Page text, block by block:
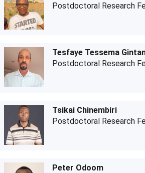
Postdoctoral Research
Tesfaye Tessema
Postdoctoral Research
Tsikai Chinembiri
Postdoctoral Research
Peter Odoom